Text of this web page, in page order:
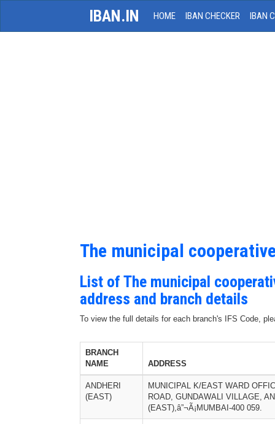
IBAN.IN HOME IBAN CHECKER IBAN
The municipal
List of The municipal
address and branch details
To view the full details for each branch's IFS Code,
BRANCH
NAME
ADDRESS
ANDHERI
(EAST)
MUNICIPAL K/EAST WARD
ROAD, GUNDAWALI VILLAGE,
(EAST),â”¬Ã¡MUMBAI-400 059.